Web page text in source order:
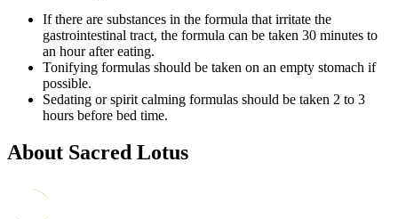
If there are substances in the formula that irritate the
gastrointestinal tract, the formula can be taken 30 minutes to
an hour after eating.
Tonifying formulas should be taken on an empty stomach if
possible.
Sedating or spirit calming formulas should be taken 2 to 3
hours before bed time.
About Sacred Lotus